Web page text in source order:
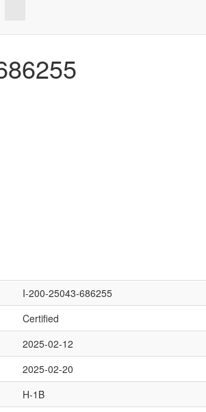
I-200-25043-686255
Certified
2025-02-12
2025-02-20
H-1B